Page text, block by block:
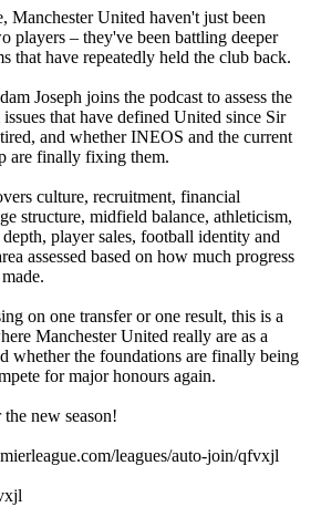
Manchester United haven't just been
players – they've been battling deeper
that have repeatedly held the club back.
Joseph joins the podcast to assess the
that have defined United since Sir
and whether INEOS and the current
are finally fixing them.
culture, recruitment, financial
structure, midfield balance, athleticism,
player sales, football identity and
assessed based on how much progress
on one transfer or one result, this is a
Manchester United really are as a
whether the foundations are finally being
for major honours again.
new season!
leagues/auto-join/qfvxjl